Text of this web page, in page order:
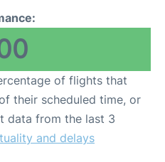
of flights that
their scheduled time, or
data from the last 3
and delays